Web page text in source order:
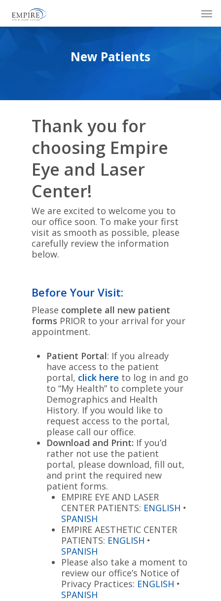
main
content
New Patients
Thank you for
choosing Empire
Eye and Laser
Center!
We are excited to welcome you to
our office soon. To make your first
visit as smooth as possible, please
carefully review the information
below.
Before Your Visit:
Please complete all new patient
forms PRIOR to your arrival for your
appointment.
Patient Portal: If you already
have access to the patient
portal, click here to log in and go
to “My Health” to complete your
Demographics and Health
History. If you would like to
request access to the portal,
please call our office.
Download and Print: If you’d
rather not use the patient
portal, please download, fill out,
and print the required new
patient forms.
EMPIRE EYE AND LASER
CENTER PATIENTS: ENGLISH •
SPANISH
EMPIRE AESTHETIC CENTER
PATIENTS: ENGLISH •
SPANISH
Please also take a moment to
review our office’s Notice of
Privacy Practices: ENGLISH •
SPANISH